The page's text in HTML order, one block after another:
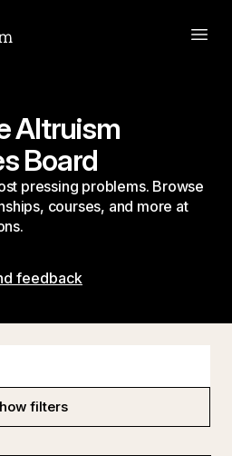
Altruism
Board
pressing problems. Browse
courses, and more at
feedback
filters